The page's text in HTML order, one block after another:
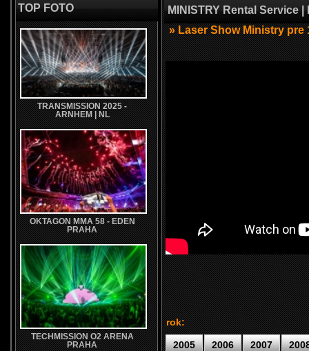
TOP FOTO
TRANSMISSION 2025 -
ARNHEM | NL
OKTAGON MMA 58 - EDEN
PRAHA
TECHMISSION O2 ARENA
PRAHA
MINISTRY Rental Service
» Laser Show Ministry pre
rok:
2005 2006 2007